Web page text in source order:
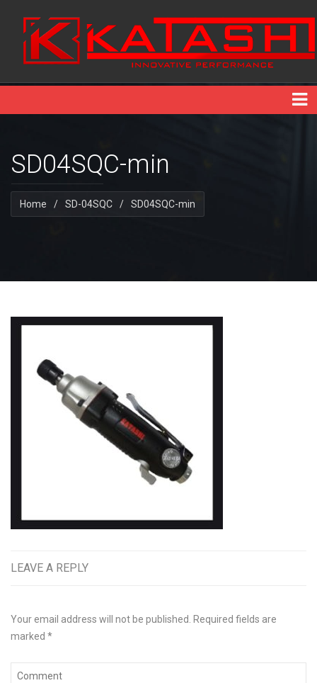
SD04SQC-min
Home / SD-04SQC / SD04SQC-min
LEAVE A REPLY
Your email address will not be published.
Required fields are
marked *